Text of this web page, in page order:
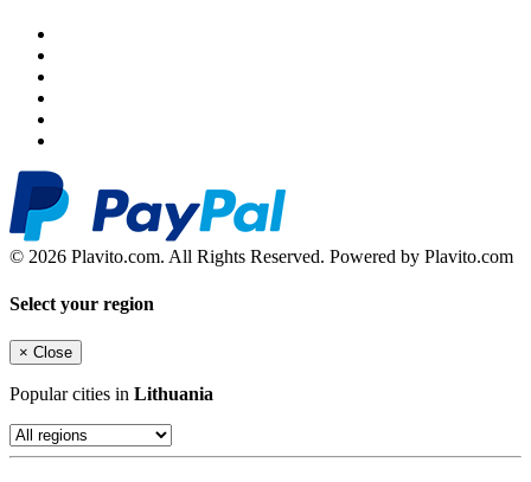
© 2026 Plavito.com. All Rights Reserved. Powered by Plavito.com
Select your region
× Close
Popular cities in Lithuania